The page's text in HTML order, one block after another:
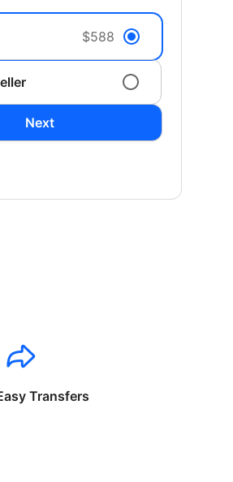
$588
Next
Transfers